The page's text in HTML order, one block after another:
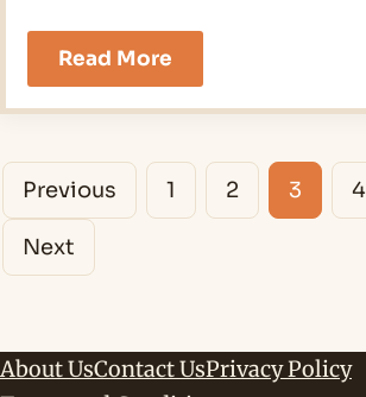
Read More19
Old
Money
Ideas
for
2026
Posts
navigation
Previous 1 2 3 4
Next
About UsContact UsPrivacy Policy